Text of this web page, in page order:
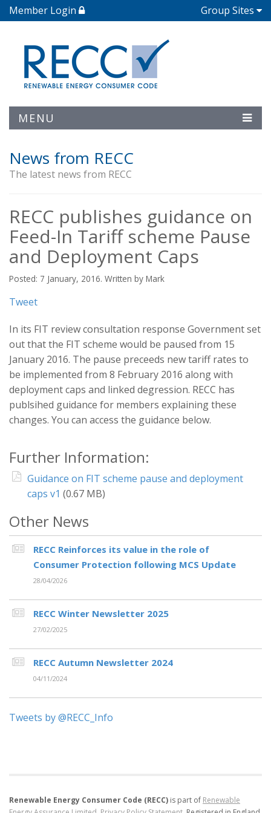
Member Login Group Sites
MENU
News from RECC
The latest news from RECC
RECC publishes guidance on
Feed-In Tariff scheme Pause
and Deployment Caps
Posted: 7 January, 2016. Written by Mark
Tweet
In its FIT review consultation response Government set
out that the FIT scheme would be paused from 15
January 2016. The pause preceeds new tariff rates to
be implemented from 8 February 2016 along with
deployment caps and linked degression. RECC has
publsihed guidance for members explaining these
changes. You can access the guidance below.
Further Information:
Guidance on FIT scheme pause and deployment
caps v1 (0.67 MB)
Other News
RECC Reinforces its value in the role of
Consumer Protection following MCS Update
28/04/2026
RECC Winter Newsletter 2025
27/02/2025
RECC Autumn Newsletter 2024
04/11/2024
Tweets by @RECC_Info
Renewable Energy Consumer Code (RECC) is part of Renewable